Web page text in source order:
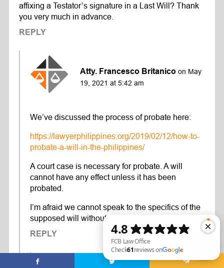
affixing a Testator’s signature in a Last Will? Thank
you very much in advance.
REPLY
Atty. Francesco Britanico on May
19, 2021 at 5:42 am
We’ve discussed the process of probate here:
https://lawyerphilippines.org/2019/02/12/how-to-
probate-a-will-in-the-philippines/
A court case is necessary for probate. A will
cannot have any effect unless it has been
probated.
I’m afraid we cannot speak to the specifics of the
supposed will without knowing the facts.
REPLY